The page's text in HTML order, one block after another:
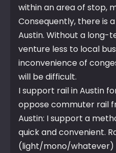
within an area of stop,
Consequently, there is
Austin. Without a long-
venture less to local
inconvenience of
will be difficult.
I support rail in Austin
oppose commuter rail
Austin: I support a
quick and convenient.
(light/mono/whatever)